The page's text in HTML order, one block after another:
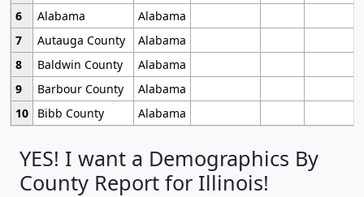
6
Alabama
Alabama
7
Autauga County
Alabama
8
Baldwin County
Alabama
9
Barbour County
Alabama
10
Bibb County Alabama
YES! I want a Demographics By
County Report for Illinois!